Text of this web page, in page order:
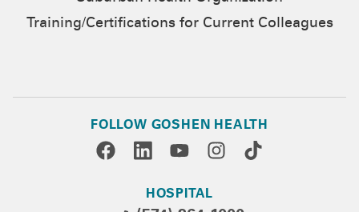
Training/Certifications for Current Colleagues
FOLLOW GOSHEN HEALTH
HOSPITAL